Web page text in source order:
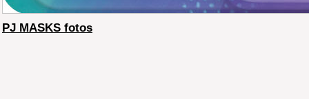
PJ MASKS fotos